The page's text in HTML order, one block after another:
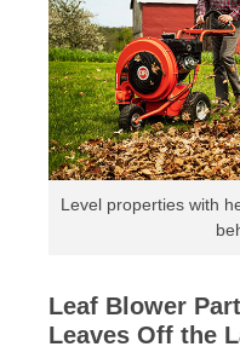
Level properties with
Leaf Blower
Leaves Off the